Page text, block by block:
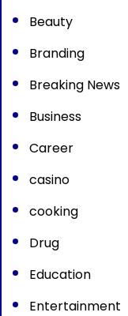
Beauty
Branding
Breaking News
Business
Career
casino
cooking
Drug
Education
Entertainment